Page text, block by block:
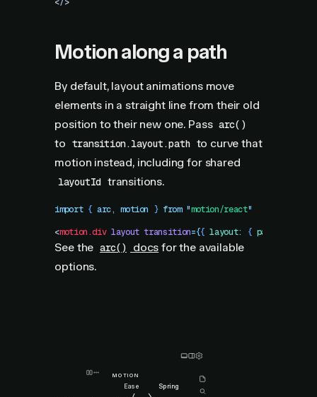
Motion along a path
By default, layout animations move
elements in a straight line from their old
position to their new one. Pass arc()
to transition.layout.path to curve that
motion instead, including for shared
layoutId transitions.
import { arc, motion } from "motion/react"
<motion.div layout transition={{ layout: { path
See the arc() docs for the available
options.
MOTION
Ease Spring